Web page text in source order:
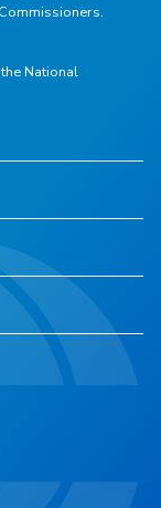
National